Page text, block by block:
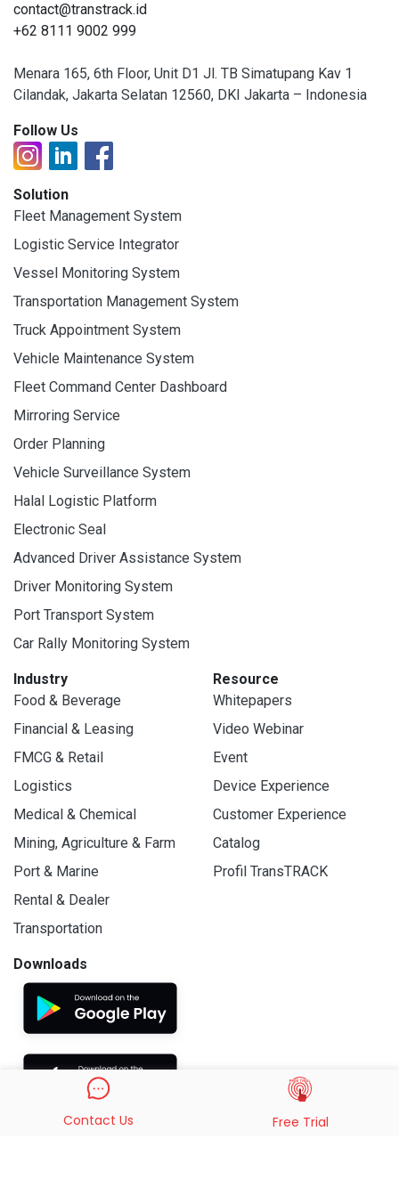
contact@transtrack.id
+62 8111 9002 999
Menara 165, 6th Floor, Unit D1 Jl. TB Simatupang Kav 1
Cilandak, Jakarta Selatan 12560, DKI Jakarta – Indonesia
Follow Us
Solution
Fleet Management System
Logistic Service Integrator
Vessel Monitoring System
Transportation Management System
Truck Appointment System
Vehicle Maintenance System
Fleet Command Center Dashboard
Mirroring Service
Order Planning
Vehicle Surveillance System
Halal Logistic Platform
Electronic Seal
Advanced Driver Assistance System
Driver Monitoring System
Port Transport System
Car Rally Monitoring System
Industry
Food & Beverage
Financial & Leasing
FMCG & Retail
Logistics
Medical & Chemical
Mining, Agriculture & Farm
Port & Marine
Rental & Dealer
Transportation
Resource
Whitepapers
Video Webinar
Event
Device Experience
Customer Experience
Catalog
Profil TransTRACK
Downloads
Contact Us Free Trial